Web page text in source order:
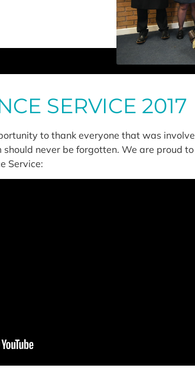
SERVICE 2017
to thank everyone that was
never be forgotten. We are proud
Service: